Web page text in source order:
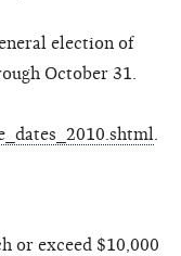
election of
October 31.
or exceed $10,000